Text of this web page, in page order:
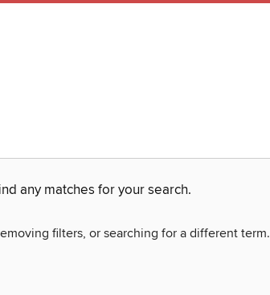
any matches for your search.
filters, or searching for a different term.